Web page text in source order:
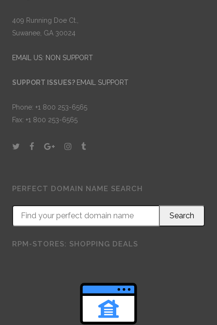
409 Running Doe Ct.,
Suwanee, GA 30024
EMAIL US: NON SUPPORT
SUPPORT ISSUES? EMAIL SUPPORT
Phone: +1 800 253-6565
Fax: +1 800 253-6565
PERFECT DOMAIN NAME SEARCH
RPM-STORES: SHOPPING DEALS